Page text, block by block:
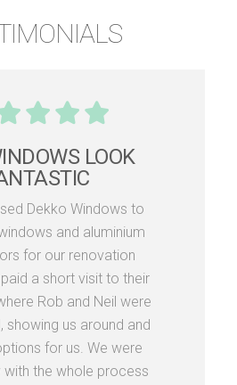
LOOK
Dekko Windows to
and aluminium
for our renovation
a short visit to their
Rob and Neil were
showing us around and
for us. We were
with the whole process